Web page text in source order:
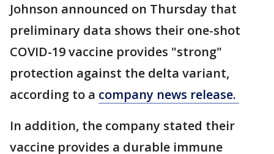
Johnson announced on Thursday that
preliminary data shows their one-shot
COVID-19 vaccine provides "strong"
protection against the delta variant,
according to a company news release.
In addition, the company stated their
vaccine provides a durable immune